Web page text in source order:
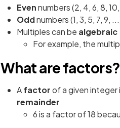
Evennumbers (2, 4, 6, 8,
Oddnumbers (1, 3, 5, 7, 9,
Multiples can be algebraic
For example, the
What are factors?
Afactorof a given integer
remainder
6 is a factor of 18